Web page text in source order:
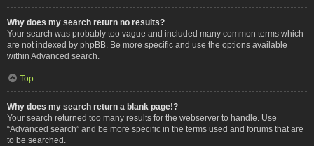
Why does my search return no results?
Your search was probably too vague and included many common terms which
are not indexed by phpBB. Be more specific and use the options available
within Advanced search.
Top
Why does my search return a blank page!?
Your search returned too many results for the webserver to handle. Use
“Advanced search” and be more specific in the terms used and forums that are
to be searched.